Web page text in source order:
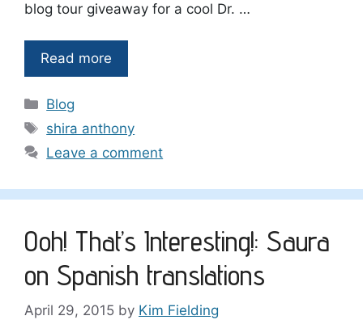
blog tour giveaway for a cool Dr. …
Read more
Categories
Blog
Tags
shira anthony
Leave a comment
Ooh! That’s Interesting!: Saura
on Spanish translations
April 29, 2015 by Kim Fielding